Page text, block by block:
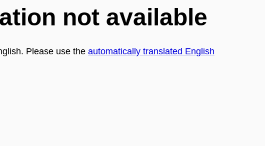
not available
Please use the automatically translated English